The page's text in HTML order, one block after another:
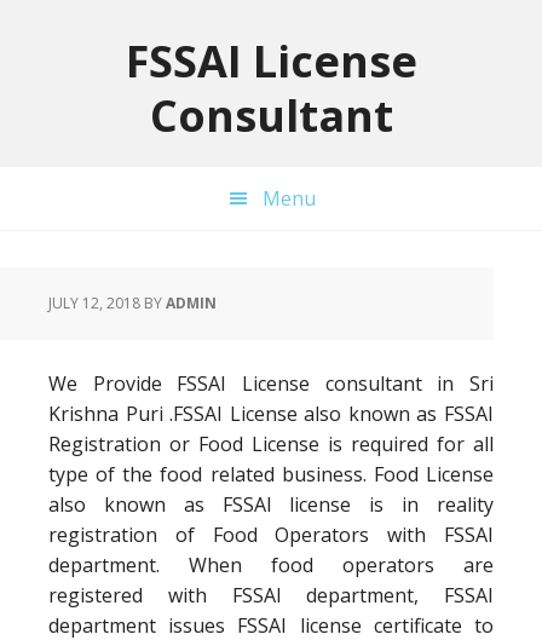
FSSAI License
Consultant
Menu
JULY 12, 2018 BYADMIN
We Provide FSSAI License consultant in Sri
Krishna Puri .FSSAI License also known as FSSAI
Registration or Food License is required for all
type of the food related business. Food License
also known as FSSAI license is in reality
registration of Food Operators with FSSAI
department. When food operators are
registered with FSSAI department, FSSAI
department issues FSSAI license certificate to